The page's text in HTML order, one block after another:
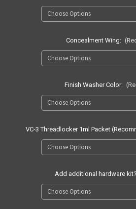
Concealment Wing:
Finish Washer Color:
VC-3 Threadlocker 1ml Packet
Add additional hardware